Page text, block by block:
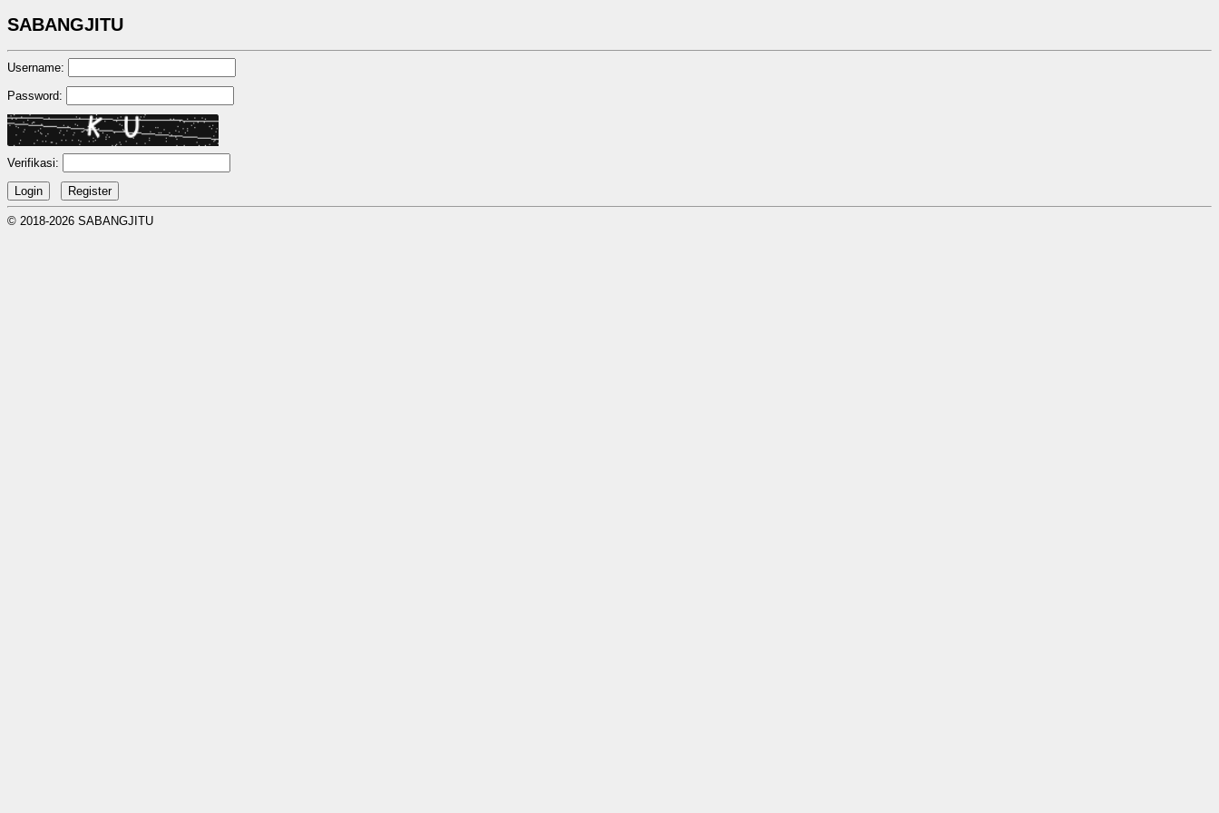
SABANGJITU
Username:
Password:
Verifikasi:
© 2018-2026 SABANGJITU